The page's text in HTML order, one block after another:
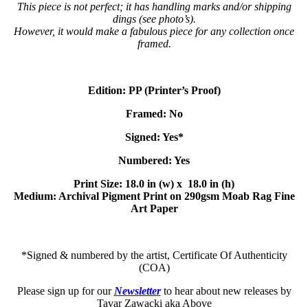
This piece is not perfect; it has handling marks and/or shipping
dings (see photo’s).
However, it would make a fabulous piece for any collection once
framed.
Edition: PP (Printer’s Proof)
Framed: No
Signed: Yes*
Numbered: Yes
Print Size: 18.0 in (w) x 18.0 in (h)
Medium: Archival Pigment Print on 290gsm Moab Rag Fine
Art Paper
*Signed & numbered by the artist, Certificate Of Authenticity
(COA)
Please sign up for ourNewsletterto hear about new releases by
Tavar Zawacki aka Above